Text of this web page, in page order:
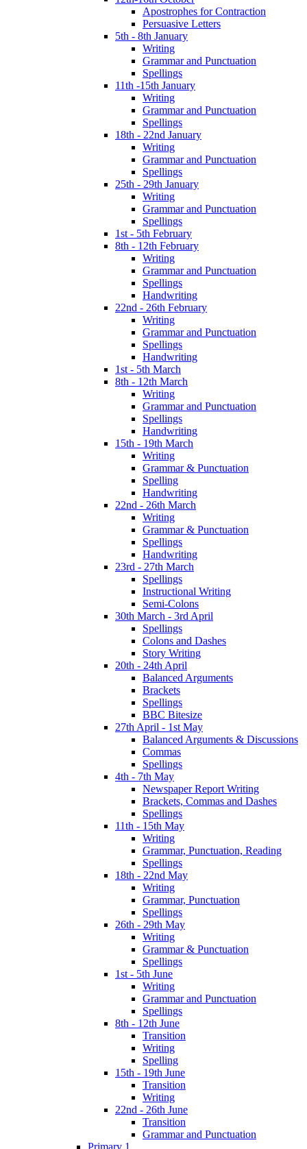
Apostrophes for Contraction
Persuasive Letters
5th - 8th January
Writing
Grammar and Punctuation
Spellings
11th -15th January
Writing
Grammar and Punctuation
Spellings
18th - 22nd January
Writing
Grammar and Punctuation
Spellings
25th - 29th January
Writing
Grammar and Punctuation
Spellings
1st - 5th February
8th - 12th February
Writing
Grammar and Punctuation
Spellings
Handwriting
22nd - 26th February
Writing
Grammar and Punctuation
Spellings
Handwriting
1st - 5th March
8th - 12th March
Writing
Grammar and Punctuation
Spellings
Handwriting
15th - 19th March
Writing
Grammar & Punctuation
Spelling
Handwriting
22nd - 26th March
Writing
Grammar & Punctuation
Spellings
Handwriting
23rd - 27th March
Spellings
Instructional Writing
Semi-Colons
30th March - 3rd April
Spellings
Colons and Dashes
Story Writing
20th - 24th April
Balanced Arguments
Brackets
Spellings
BBC Bitesize
27th April - 1st May
Balanced Arguments & Discussions
Commas
Spellings
4th - 7th May
Newspaper Report Writing
Brackets, Commas and Dashes
Spellings
11th - 15th May
Writing
Grammar, Punctuation, Reading
Spellings
18th - 22nd May
Writing
Grammar, Punctuation
Spellings
26th - 29th May
Writing
Grammar & Punctuation
Spellings
1st - 5th June
Writing
Grammar and Punctuation
Spellings
8th - 12th June
Transition
Writing
Spelling
15th - 19th June
Transition
Writing
22nd - 26th June
Transition
Grammar and Punctuation